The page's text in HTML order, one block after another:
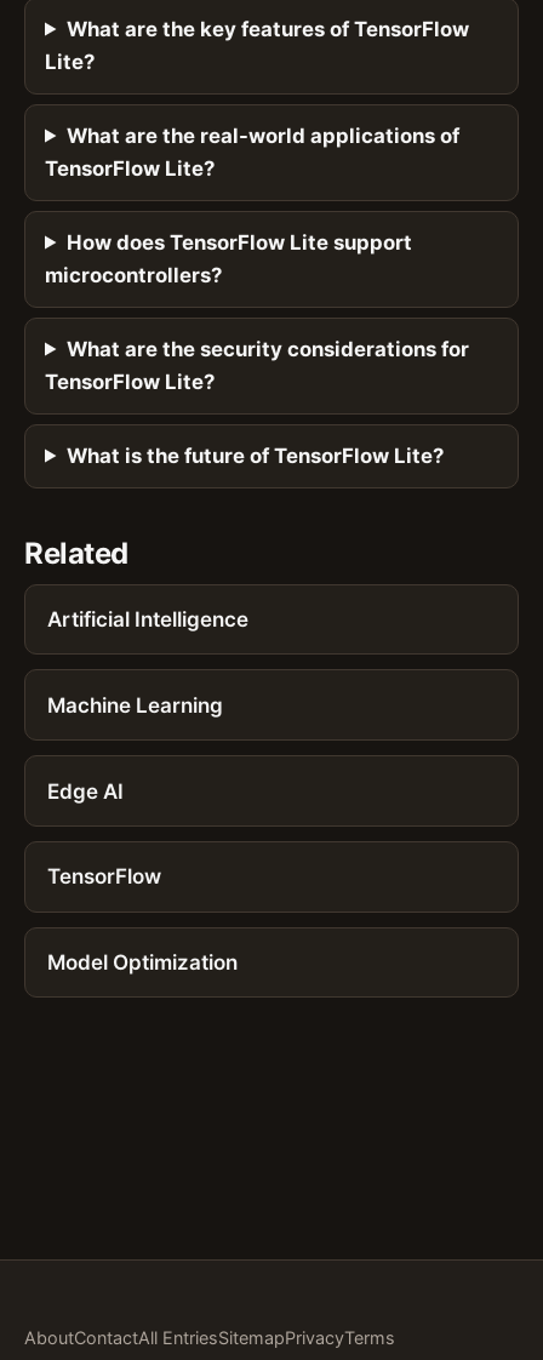
What are the key features of TensorFlow
Lite?
What are the real-world applications of
TensorFlow Lite?
How does TensorFlow Lite support
microcontrollers?
What are the security considerations for
TensorFlow Lite?
What is the future of TensorFlow Lite?
Related
Artificial Intelligence
Machine Learning
Edge AI
TensorFlow
Model Optimization
AboutContactAll EntriesSitemapPrivacyTerms